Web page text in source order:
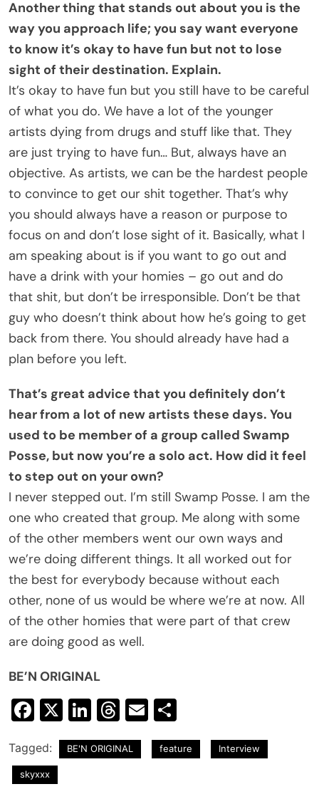
Another thing that stands out about you is the
way you approach life; you say want everyone
to know it’s okay to have fun but not to lose
sight of their destination. Explain.
It’s okay to have fun but you still have to be careful
of what you do. We have a lot of the younger
artists dying from drugs and stuff like that. They
are just trying to have fun… But, always have an
objective. As artists, we can be the hardest people
to convince to get our shit together. That’s why
you should always have a reason or purpose to
focus on and don’t lose sight of it. Basically, what I
am speaking about is if you want to go out and
have a drink with your homies – go out and do
that shit, but don’t be irresponsible. Don’t be that
guy who doesn’t think about how he’s going to get
back from there. You should already have had a
plan before you left.
That’s great advice that you definitely don’t
hear from a lot of new artists these days. You
used to be member of a group called Swamp
Posse, but now you’re a solo act. How did it feel
to step out on your own?
I never stepped out. I’m still Swamp Posse. I am the
one who created that group. Me along with some
of the other members went our own ways and
we’re doing different things. It all worked out for
the best for everybody because without each
other, none of us would be where we’re at now. All
of the other homies that were part of that crew
are doing good as well.
BE’N ORIGINAL
Facebook
X LinkedIn
Threads
Email
Tagged: BE'N ORIGINAL feature Interview
skyxxx